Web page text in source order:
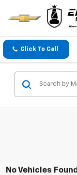
Click To Call
No Vehicles Found